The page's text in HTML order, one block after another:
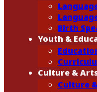
Birth
Youth &
Culture &
Culture